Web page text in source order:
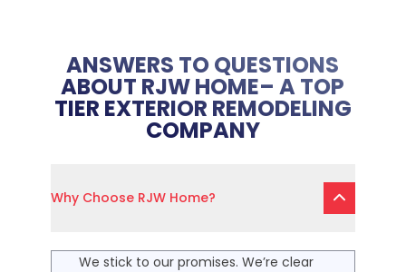
ANSWERS TO QUESTIONS
ABOUT RJW HOME– A TOP
TIER EXTERIOR REMODELING
COMPANY
Why Choose RJW Home?
We stick to our promises. We’re clear